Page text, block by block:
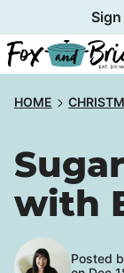
to
content
HOME
with
Posted